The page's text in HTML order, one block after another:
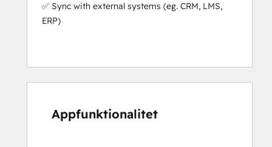
service (aside from Salesforce). This
capability to scale your partner
urgently, we can get you set up in
days, not months (the actual set-up
✅ Sync with external systems (eg. CRM, LMS,
ERP)
Appfunktionalitet